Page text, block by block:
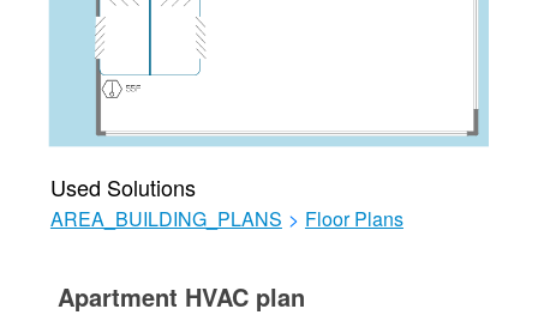
Used Solutions
AREA_BUILDING_PLANS > Floor Plans
Apartment HVAC plan